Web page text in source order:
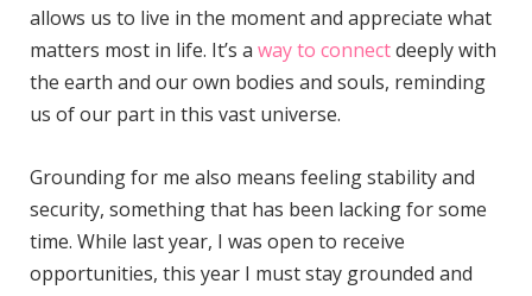
allows us to live in the moment and appreciate what
matters most in life. It’s a way to connectdeeply with
the earth and our own bodies and souls, reminding
us of our part in this vast universe.
Grounding for me also means feeling stability and
security, something that has been lacking for some
time. While last year, I was open to receive
opportunities, this year I must stay grounded and